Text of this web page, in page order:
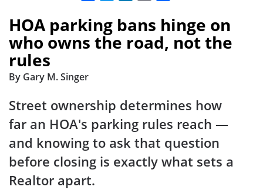
HOA parking bans hinge on
who owns the road, not the
rules
By Gary M. Singer
Street ownership determines how
far an HOA's parking rules reach —
and knowing to ask that question
before closing is exactly what sets a
Realtor apart.